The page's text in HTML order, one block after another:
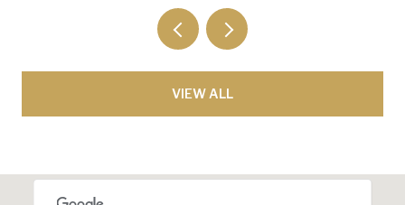
VIEW ALL